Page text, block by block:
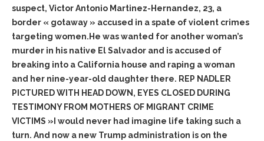
suspect, Victor Antonio Martinez-Hernandez, 23, a
border « gotaway » accused in a spate of violent crimes
targeting women.He was wanted for another woman’s
murder in his native El Salvador and is accused of
breaking into a California house and raping a woman
and her nine-year-old daughter there. REP NADLER
PICTURED WITH HEAD DOWN, EYES CLOSED DURING
TESTIMONY FROM MOTHERS OF MIGRANT CRIME
VICTIMS »I would never had imagine life taking such a
turn. And now a new Trump administration is on the